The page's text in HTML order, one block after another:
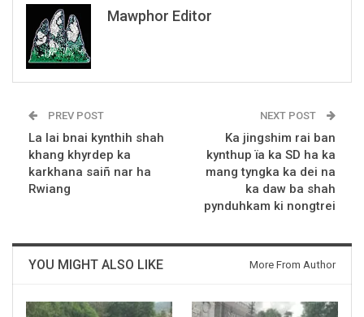
Mawphor Editor
PREV POST
La lai bnai kynthih shah
khang khyrdep ka
karkhana saiñ nar ha
Rwiang
NEXT POST
Ka jingshim rai ban
kynthup ïa ka SD ha ka
mang tyngka ka dei na
ka daw ba shah
pynduhkam ki nongtrei
YOU MIGHT ALSO LIKE More From Author